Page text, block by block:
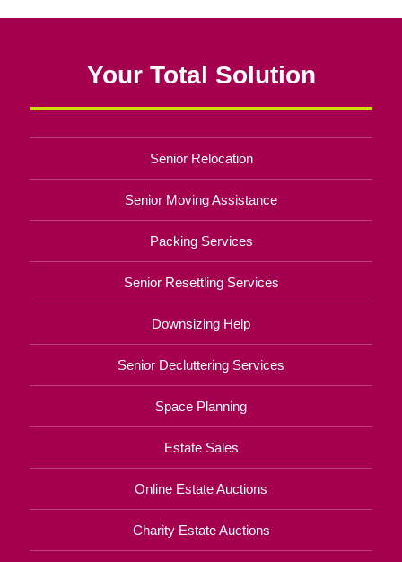
Your Total Solution
Senior Relocation
Senior Moving Assistance
Packing Services
Senior Resettling Services
Downsizing Help
Senior Decluttering Services
Space Planning
Estate Sales
Online Estate Auctions
Charity Estate Auctions